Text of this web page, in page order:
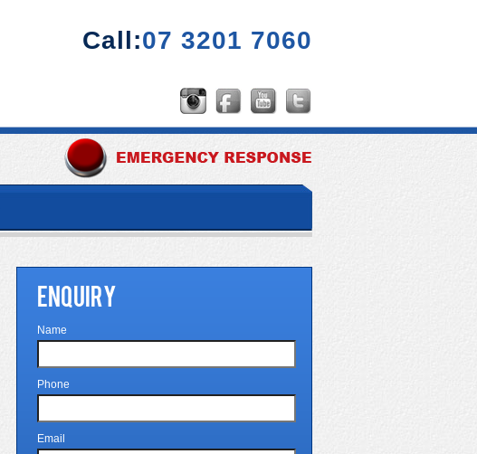
Call:07 3201 7060
ENQUIRY
Name
Phone
Email